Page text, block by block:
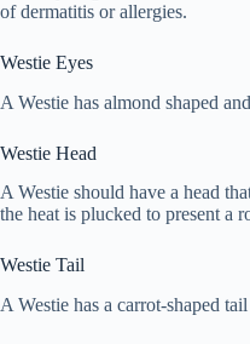
of dermatitis or allergies.
Westie Eyes
A Westie has almond shaped
Westie Head
A Westie should have a head
the heat is plucked to present a
Westie Tail
A Westie has a carrot-shaped